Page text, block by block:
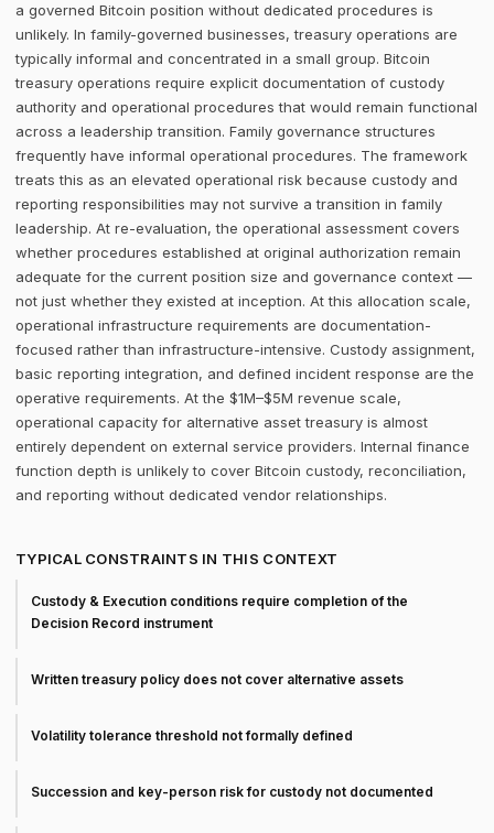
a governed Bitcoin position without dedicated procedures is
unlikely. In family-governed businesses, treasury operations are
typically informal and concentrated in a small group. Bitcoin
treasury operations require explicit documentation of custody
authority and operational procedures that would remain functional
across a leadership transition. Family governance structures
frequently have informal operational procedures. The framework
treats this as an elevated operational risk because custody and
reporting responsibilities may not survive a transition in family
leadership. At re-evaluation, the operational assessment covers
whether procedures established at original authorization remain
adequate for the current position size and governance context —
not just whether they existed at inception. At this allocation scale,
operational infrastructure requirements are documentation-
focused rather than infrastructure-intensive. Custody assignment,
basic reporting integration, and defined incident response are the
operative requirements. At the $1M–$5M revenue scale,
operational capacity for alternative asset treasury is almost
entirely dependent on external service providers. Internal finance
function depth is unlikely to cover Bitcoin custody, reconciliation,
and reporting without dedicated vendor relationships.
TYPICAL CONSTRAINTS IN THIS CONTEXT
Custody & Execution conditions require completion of the
Decision Record instrument
Written treasury policy does not cover alternative assets
Volatility tolerance threshold not formally defined
Succession and key-person risk for custody not documented